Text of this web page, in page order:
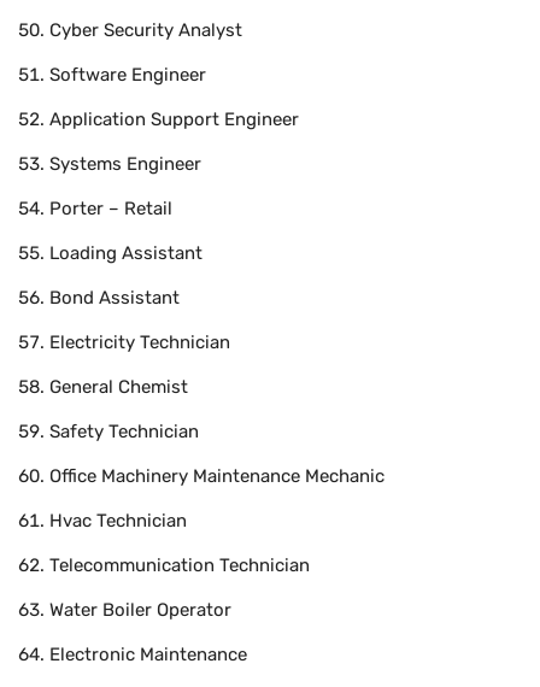
Cyber Security Analyst
Software Engineer
Application Support Engineer
Systems Engineer
Porter – Retail
Loading Assistant
Bond Assistant
Electricity Technician
General Chemist
Safety Technician
Office Machinery Maintenance Mechanic
Hvac Technician
Telecommunication Technician
Water Boiler Operator
Electronic Maintenance